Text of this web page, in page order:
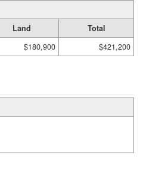
Land
Total
$180,900 $421,200